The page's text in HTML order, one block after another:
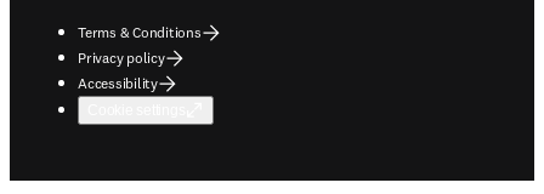
Terms & Conditions
Privacy policy
Accessibility